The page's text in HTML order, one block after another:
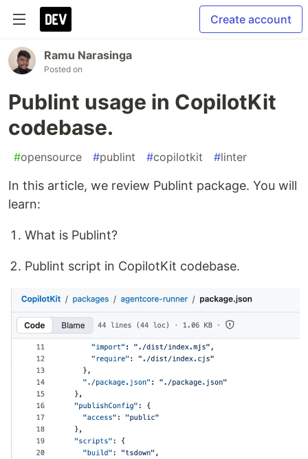
Create account
Ramu Narasinga
Posted on
Publint usage in CopilotKit
codebase.
#opensource #publint #copilotkit #linter
In this article, we review Publint package. You will
learn:
What is Publint?
Publint script in CopilotKit codebase.